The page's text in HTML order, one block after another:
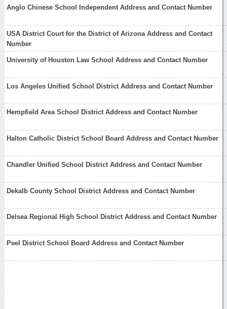
Anglo Chinese School Independent Address and Contact Number
USA District Court for the District of Arizona Address and Contact
Number
University of Houston Law School Address and Contact Number
Los Angeles Unified School District Address and Contact Number
Hempfield Area School District Address and Contact Number
Halton Catholic District School Board Address and Contact Number
Chandler Unified School District Address and Contact Number
Dekalb County School District Address and Contact Number
Delsea Regional High School District Address and Contact Number
Peel District School Board Address and Contact Number